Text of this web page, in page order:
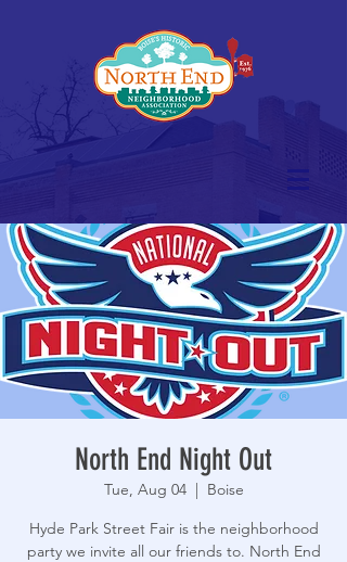
North End Night Out
Tue, Aug 04
  |
Boise
Hyde Park Street Fair is the neighborhood
party we invite all our friends to. North End